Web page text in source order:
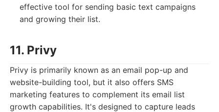
effective tool for sending basic text campaigns
and growing their list.
11. Privy
Privy is primarily known as an email pop-up and
website-building tool, but it also offers SMS
marketing features to complement its email list
growth capabilities. It's designed to capture leads